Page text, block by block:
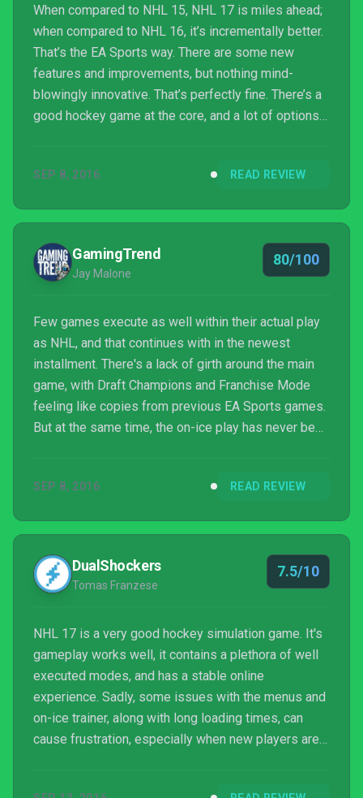
When compared to NHL 15, NHL 17 is miles ahead;
when compared to NHL 16, it’s incrementally better.
That’s the EA Sports way. There are some new
features and improvements, but nothing mind-
blowingly innovative. That’s perfectly fine. There’s a
good hockey game at the core, and a lot of options
SEP 8, 2016 READ REVIEW
GamingTrend
Jay Malone
80/100
Few games execute as well within their actual play
as NHL, and that continues with in the newest
installment. There's a lack of girth around the main
game, with Draft Champions and Franchise Mode
feeling like copies from previous EA Sports games.
But at the same time, the on-ice play has never been
disappoints slightly, NHL 17 is still a must-play for
SEP 8, 2016 READ REVIEW
DualShockers
Tomas Franzese
7.5/10
NHL 17 is a very good hockey simulation game. It's
gameplay works well, it contains a plethora of well
executed modes, and has a stable online
experience. Sadly, some issues with the menus and
on-ice trainer, along with long loading times, can
cause frustration, especially when new players are